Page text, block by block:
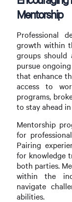
Mentorship
Professional
growth within
groups should
pursue
that enhance
access to
programs,
to stay ahead
Mentorship
for
Pairing
for knowledge
both parties.
within the
navigate
abilities.